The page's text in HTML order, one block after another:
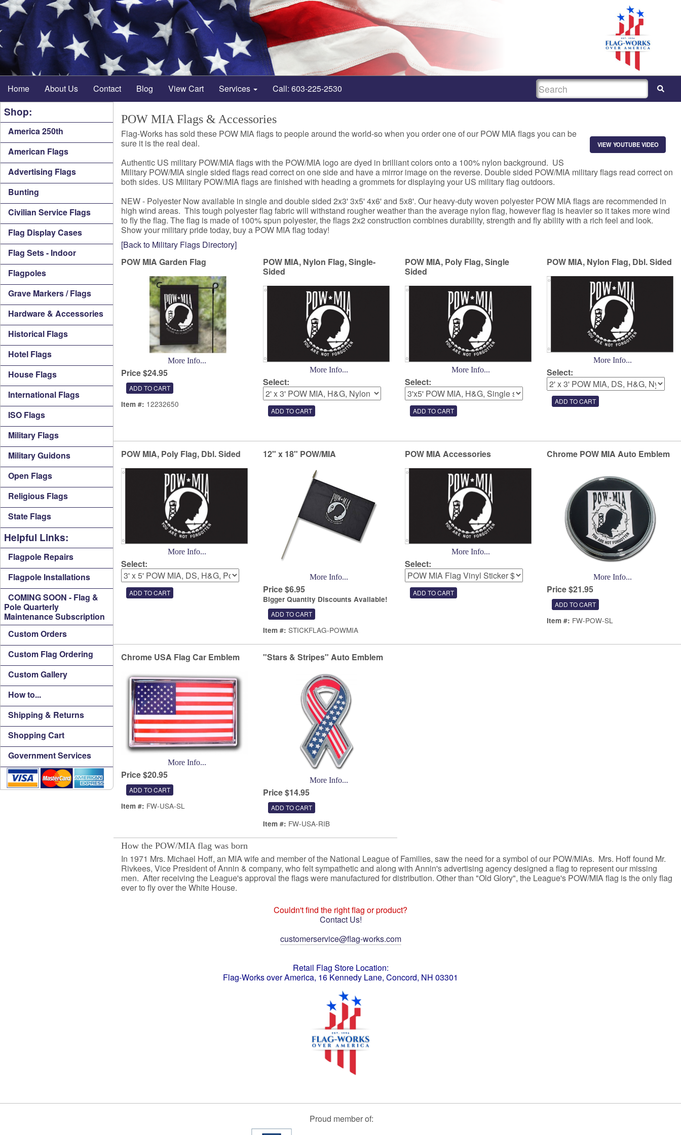
Home About Us Contact Blog View Cart Services Call: 603-225-2530 SEARCH
Shop:
America 250th
American Flags
Advertising Flags
Bunting
Civilian Service Flags
Flag Display Cases
Flag Sets - Indoor
Flagpoles
Grave Markers / Flags
Hardware & Accessories
Historical Flags
Hotel Flags
House Flags
International Flags
ISO Flags
Military Flags
Military Guidons
Open Flags
Religious Flags
State Flags
Helpful Links:
Flagpole Repairs
Flagpole Installations
COMING SOON - Flag &
Pole Quarterly
Maintenance Subscription
Custom Orders
Custom Flag Ordering
Custom Gallery
How to...
Shipping & Returns
Shopping Cart
Government Services
POW MIA Flags & Accessories
VIEW YOUTUBE VIDEO
Flag-Works has sold these POW MIA flags to people around the world-so when you order one of our POW MIA flags you can be
sure it is the real deal.
Authentic US military POW/MIA flags with the POW/MIA logo are dyed in brilliant colors onto a 100% nylon background. US
Military POW/MIA single sided flags read correct on one side and have a mirror image on the reverse. Double sided POW/MIA military flags read correct on
both sides. US Military POW/MIA flags are finished with heading a grommets for displaying your US military flag outdoors.
NEW - Polyester Now available in single and double sided 2x3' 3x5' 4x6' and 5x8'. Our heavy-duty woven polyester POW MIA flags are recommended in
high wind areas. This tough polyester flag fabric will withstand rougher weather than the average nylon flag, however flag is heavier so it takes more wind
to fly the flag. The flag is made of 100% spun polyester, the flags 2x2 construction combines durability, strength and fly ability with a rich feel and look.
Show your military pride today, buy a POW MIA flag today!
[Back to Military Flags Directory]
POW MIA Garden Flag
More Info...
Price $24.95
Item #: 12232650
POW MIA, Nylon Flag, Single-
Sided
More Info...
Select:
POW MIA, Poly Flag, Single
Sided
More Info...
Select:
POW MIA, Nylon Flag, Dbl. Sided
More Info...
Select:
POW MIA, Poly Flag, Dbl. Sided
More Info...
Select:
12" x 18" POW/MIA
More Info...
Price $6.95
Bigger Quantity Discounts Available!
Item #: STICKFLAG-POWMIA
POW MIA Accessories
More Info...
Select:
Chrome POW MIA Auto Emblem
More Info...
Price $21.95
Item #: FW-POW-SL
Chrome USA Flag Car Emblem
More Info...
Price $20.95
Item #: FW-USA-SL
"Stars & Stripes" Auto Emblem
More Info...
Price $14.95
Item #: FW-USA-RIB
How the POW/MIA flag was born
In 1971 Mrs. Michael Hoff, an MIA wife and member of the National League of Families, saw the need for a symbol of our POW/MIAs. Mrs. Hoff found Mr.
Rivkees, Vice President of Annin & company, who felt sympathetic and along with Annin's advertising agency designed a flag to represent our missing
men. After receiving the League's approval the flags were manufactured for distribution. Other than "Old Glory", the League's POW/MIA flag is the only flag
ever to fly over the White House.
Couldn't find the right flag or product?
Contact Us!
customerservice@flag-works.com
Retail Flag Store Location:
Flag-Works over America, 16 Kennedy Lane, Concord, NH 03301
Proud member of: